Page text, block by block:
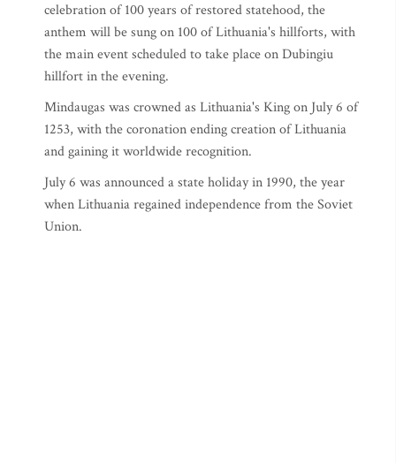
celebration of 100 years of restored statehood, the
anthem will be sung on 100 of Lithuania's hillforts, with
the main event scheduled to take place on Dubingiu
hillfort in the evening.
Mindaugas was crowned as Lithuania's King on July 6 of
1253, with the coronation ending creation of Lithuania
and gaining it worldwide recognition.
July 6 was announced a state holiday in 1990, the year
when Lithuania regained independence from the Soviet
Union.